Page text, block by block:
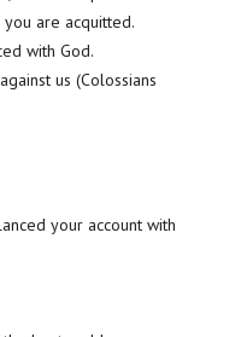
are acquitted.
with God.
us (Colossians
your account with